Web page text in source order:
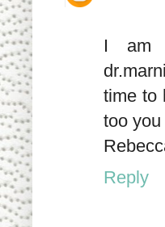
I am
time to
too
Reply